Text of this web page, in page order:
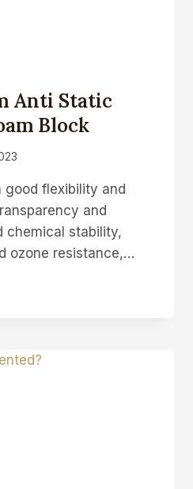
Anti Static
Block
good flexibility and
and
chemical stability,
ozone resistance,…